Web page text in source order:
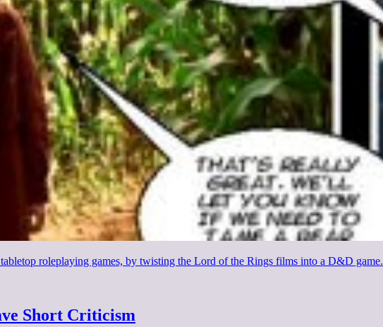
roleplaying games, by twisting the Lord of the Rings films into a D&D game.
Short Criticism